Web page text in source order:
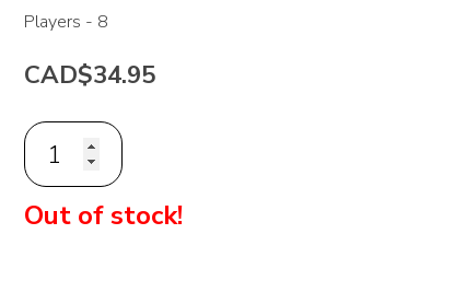
Players - 8
CAD$34.95
Out of stock!